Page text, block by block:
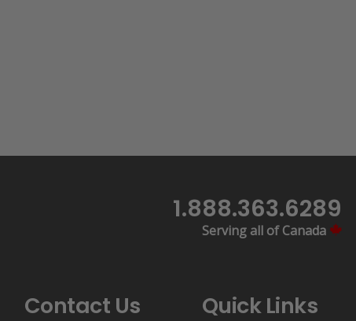
1.888.363.6289
Serving all of Canada
Contact Us Quick Links